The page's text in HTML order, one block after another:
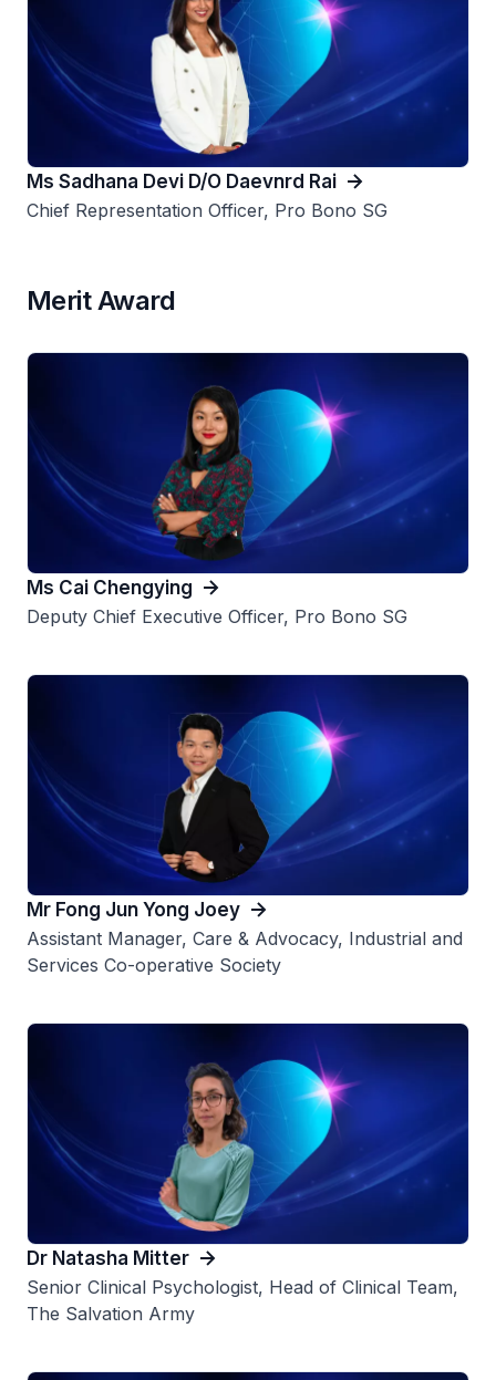
Ms Sadhana Devi D/O Daevnrd Rai
Chief Representation Officer, Pro Bono SG
Merit Award
Ms Cai Chengying​
Deputy Chief Executive Officer, Pro Bono SG
Mr Fong Jun Yong Joey
Assistant Manager, Care & Advocacy, Industrial and
Services Co-operative Society
Dr Natasha Mitter
Senior Clinical Psychologist, Head of Clinical Team,
The Salvation Army